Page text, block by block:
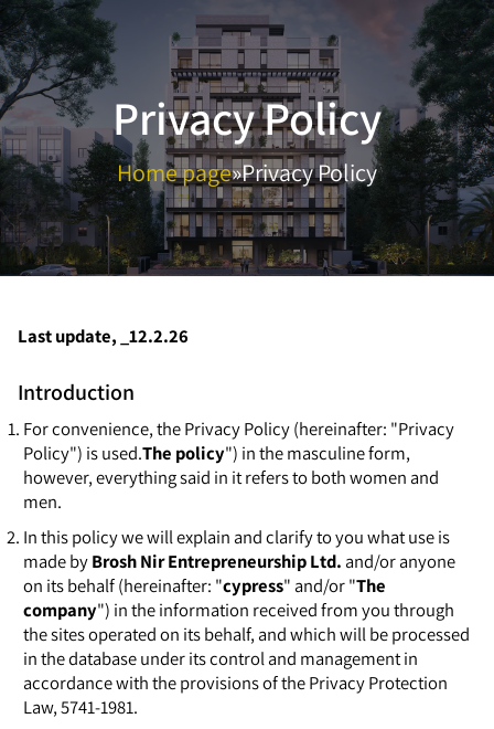
Privacy Policy
Home page»Privacy Policy
Last update, _12.2.26
Introduction
For convenience, the Privacy Policy (hereinafter: "Privacy
Policy") is used.The policy") in the masculine form,
however, everything said in it refers to both women and
men.
In this policy we will explain and clarify to you what use is
made byBrosh Nir Entrepreneurship Ltd. and/or anyone
on its behalf (hereinafter: "cypress" and/or "The
company") in the information received from you through
the sites operated on its behalf, and which will be processed
in the database under its control and management in
accordance with the provisions of the Privacy Protection
Law, 5741-1981.